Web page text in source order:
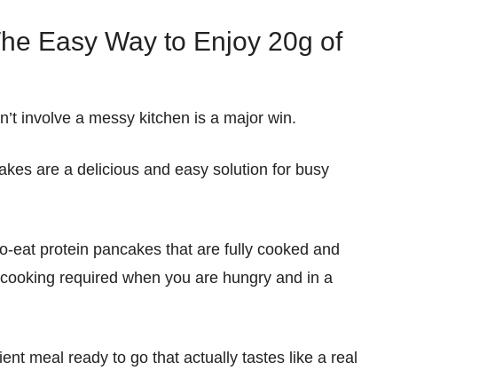
Easy Way to Enjoy 20g of
involve a messy kitchen is a major win.
are a delicious and easy solution for busy
eat protein pancakes that are fully cooked and
required when you are hungry and in a
meal ready to go that actually tastes like a real